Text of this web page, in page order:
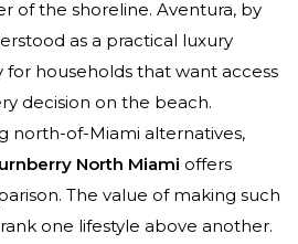
of the shoreline. Aventura, by
as a practical luxury
for households that want access
decision on the beach.
north-of-Miami alternatives,
North Miami offers
The value of making such
one lifestyle above another.